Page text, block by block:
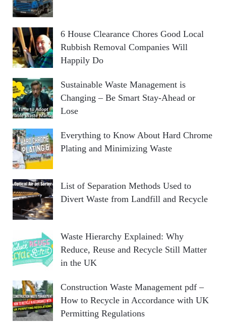
6 House Clearance Chores Good Local
Rubbish Removal Companies Will
Happily Do
Sustainable Waste Management is
Changing – Be Smart Stay-Ahead or
Lose
Everything to Know About Hard Chrome
Plating and Minimizing Waste
List of Separation Methods Used to
Divert Waste from Landfill and Recycle
Waste Hierarchy Explained: Why
Reduce, Reuse and Recycle Still Matter
in the UK
Construction Waste Management pdf –
How to Recycle in Accordance with UK
Permitting Regulations